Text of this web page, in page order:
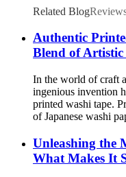
Related Blog
Authentic
Blend of
In the world of craft
ingenious invention
printed washi tape.
of Japanese washi
Unleashing the
What Makes It